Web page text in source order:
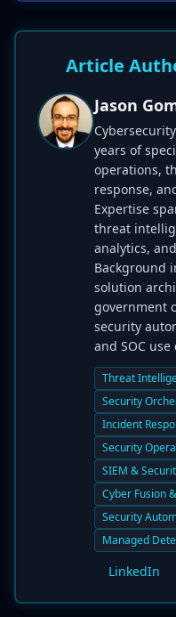
Article
Jason
years of
operations,
response,
Expertise
threat
analytics,
Background
solution
government
security
and SOC use
Threat
Security
Incident
Security
SIEM &
Cyber Fusion
Security
Managed
LinkedIn